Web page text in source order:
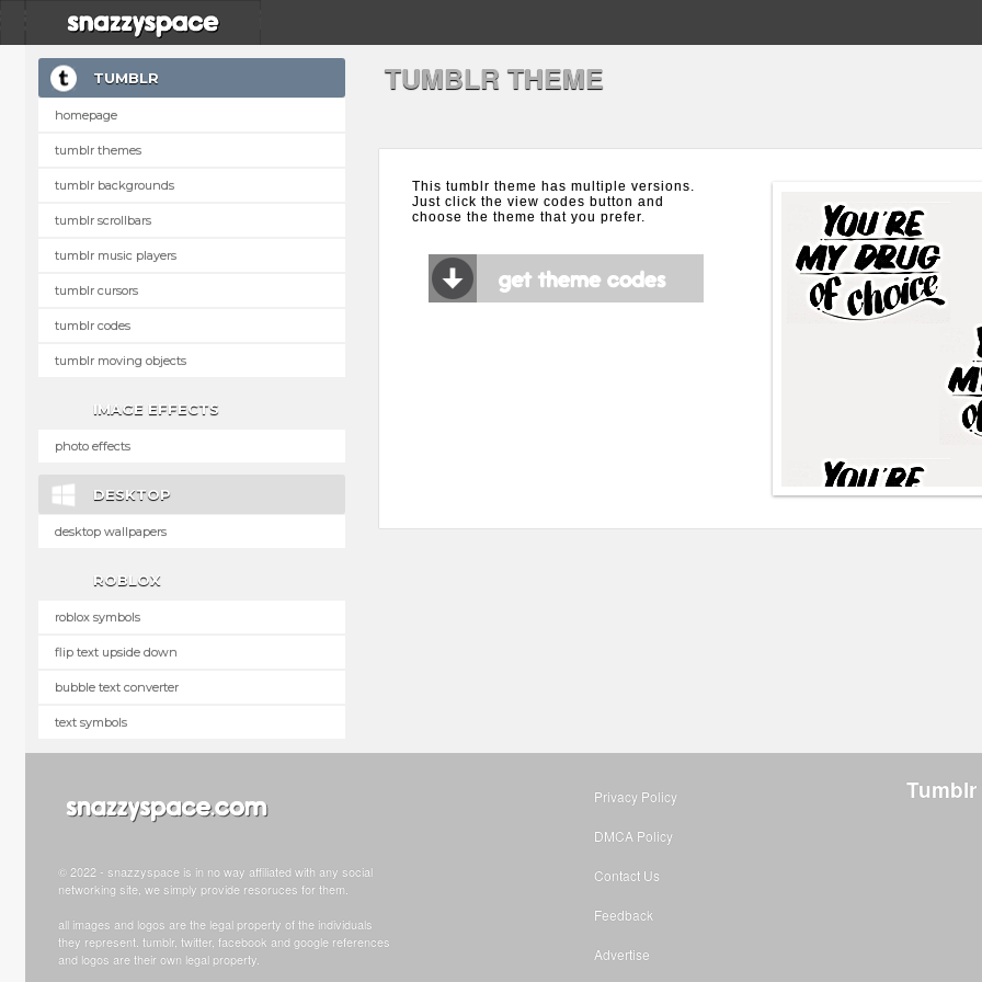
TUMBLR
homepage
tumblr themes
tumblr backgrounds
tumblr scrollbars
tumblr music players
tumblr cursors
tumblr codes
tumblr moving objects
IMAGE EFFECTS
photo effects
DESKTOP
desktop wallpapers
ROBLOX
roblox symbols
flip text upside down
bubble text converter
text symbols
TUMBLR THEME
This tumblr theme has multiple versions.
Just click the view codes button and
choose the theme that you prefer.
Tumblr
© 2022 - snazzyspace is in no way affiliated with any social
networking site, we simply provide resoruces for them.
all images and logos are the legal property of the individuals
they represent. tumblr, twitter, facebook and google references
and logos are their own legal property.
Privacy Policy
DMCA Policy
Contact Us
Feedback
Advertise